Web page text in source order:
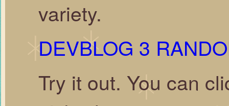
variety.
DEVBLOG 3
Try it out. You can